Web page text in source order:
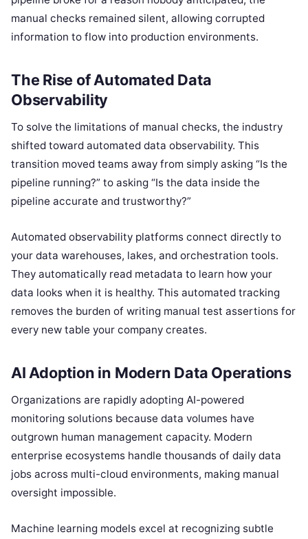
manual checks remained silent, allowing corrupted
information to flow into production environments.
The Rise of Automated Data
Observability
To solve the limitations of manual checks, the industry
shifted toward automated data observability. This
transition moved teams away from simply asking “Is the
pipeline running?” to asking “Is the data inside the
pipeline accurate and trustworthy?”
Automated observability platforms connect directly to
your data warehouses, lakes, and orchestration tools.
They automatically read metadata to learn how your
data looks when it is healthy. This automated tracking
removes the burden of writing manual test assertions for
every new table your company creates.
AI Adoption in Modern Data Operations
Organizations are rapidly adopting AI-powered
monitoring solutions because data volumes have
outgrown human management capacity. Modern
enterprise ecosystems handle thousands of daily data
jobs across multi-cloud environments, making manual
oversight impossible.
Machine learning models excel at recognizing subtle